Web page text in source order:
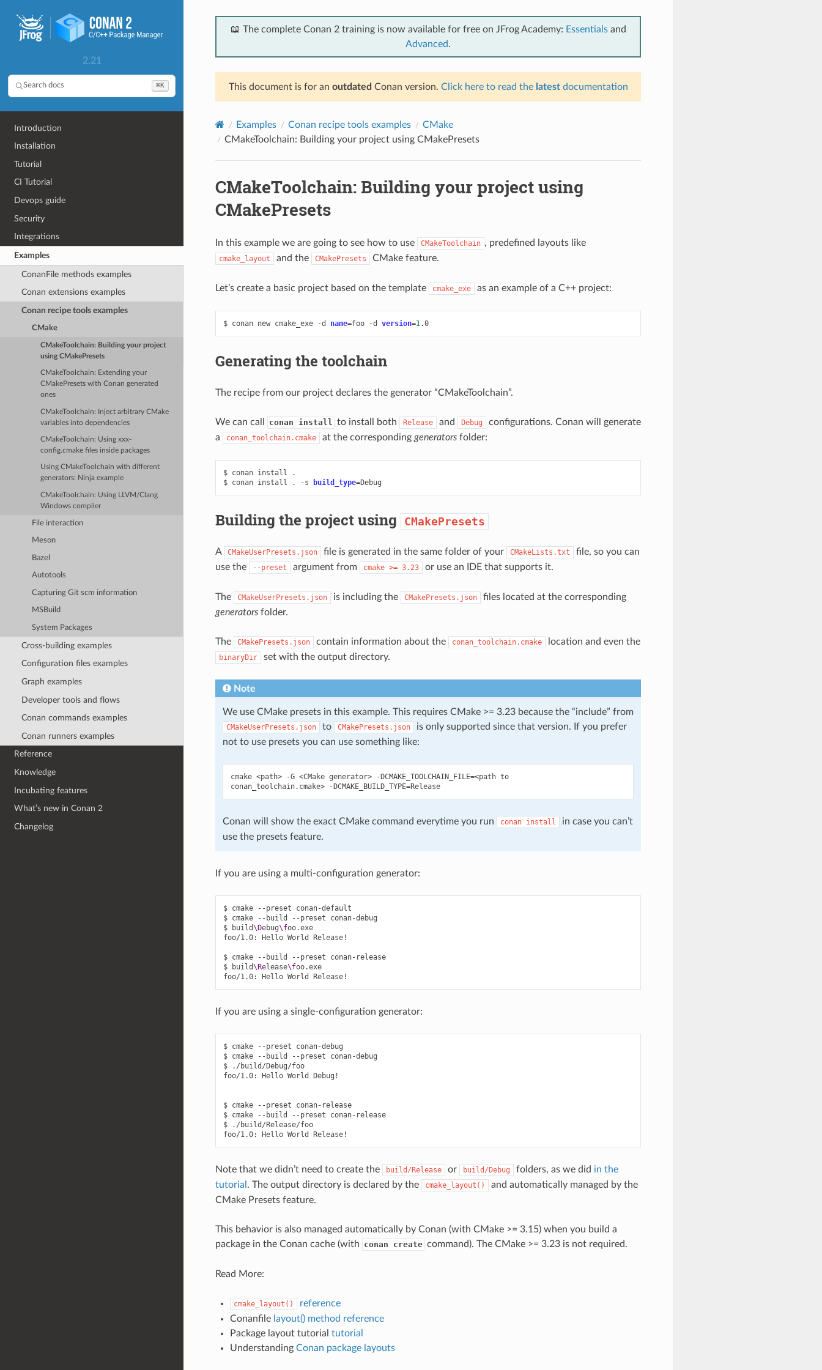
2.21
Search docs ⌘K
Introduction
Installation
Tutorial
CI Tutorial
Devops guide
Security
Integrations
Examples
ConanFile methods examples
Conan extensions examples
Conan recipe tools examples
CMake
CMakeToolchain: Building your project
using CMakePresets
CMakeToolchain: Extending your
CMakePresets with Conan generated
ones
CMakeToolchain: Inject arbitrary CMake
variables into dependencies
CMakeToolchain: Using xxx-
config.cmake files inside packages
Using CMakeToolchain with different
generators: Ninja example
CMakeToolchain: Using LLVM/Clang
Windows compiler
File interaction
Meson
Bazel
Autotools
Capturing Git scm information
MSBuild
System Packages
Cross-building examples
Configuration files examples
Graph examples
Developer tools and flows
Conan commands examples
Conan runners examples
Reference
Knowledge
Incubating features
What’s new in Conan 2
Changelog
📖 The complete Conan 2 training is now available for free on JFrog Academy: Essentialsand
Advanced.
This document is for an outdated Conan version. Click here to read the latestdocumentation
Examples Conan recipe tools examples
CMake
CMakeToolchain: Building your project using CMakePresets
CMakeToolchain: Building your project using
CMakePresets
In this example we are going to see how to use CMakeToolchain , predefined layouts like
cmake_layout and the CMakePresets CMake feature.
Let’s create a basic project based on the template cmake_exe as an example of a C++ project:
$ conan new cmake_exe -d name=foo -d version=1 .0
Generating the toolchain
The recipe from our project declares the generator “CMakeToolchain”.
We can call conan install to install both Release and Debug
configurations. Conan will generate
a
conan_toolchain.cmake at the corresponding generatorsfolder:
$ conan install
.
$ conan install . -s build_type=
Building the project using CMakePresets
A CMakeUserPresets.json file is generated in the same folder of your CMakeLists.txt
file, so you can
use the
--preset argument from cmake >= 3.23 or use an IDE that supports it.
The CMakeUserPresets.json is including the CMakePresets.json
files located at the corresponding
generatorsfolder.
The CMakePresets.json contain information about the conan_toolchain.cmake location and even the
binaryDir set with the output directory.
Note
We use CMake presets in this example. This requires CMake >= 3.23 because the “include” from
CMakeUserPresets.json to CMakePresets.json
is only supported since that version. If you prefer
not to use presets you can use something like:
cmake <path> -G <CMake generator> -DCMAKE_TOOLCHAIN_FILE=<path to
conan_toolchain.cmake>
-DCMAKE_BUILD_TYPE= Release
Conan will show the exact CMake command everytime you run conan install
in case you can’t
use the presets feature.
If you are using a multi-configuration generator:
$ cmake --preset
conan-default
$ cmake --build --preset
conan-debug
$
build\Debug\foo.exe
foo/1.0:
Hello World Release!
$ cmake --build --preset
conan-release
$
build\Release\foo.exe
foo/1.0:
Hello World
If you are using a single-configuration generator:
$ cmake --preset
conan-debug
$ cmake --build --preset
conan-debug
$
./build/Debug/foo
foo/1.0:
Hello World Debug!
$ cmake --preset
conan-release
$ cmake --build --preset
conan-release
$
./build/Release/foo
foo/1.0:
Hello World
Note that we didn’t need to create the build/Release or build/Debug folders, as we did in the
tutorial . The output directory is declared by the cmake_layout()
and automatically managed by the
CMake Presets feature.
This behavior is also managed automatically by Conan (with CMake >= 3.15) when you build a
package in the Conan cache (with conan create command). The CMake >= 3.23 is not required.
Read More:
cmake_layout()
reference
Conanfile layout() method reference
Package layout tutorial tutorial
Understanding Conan package layouts